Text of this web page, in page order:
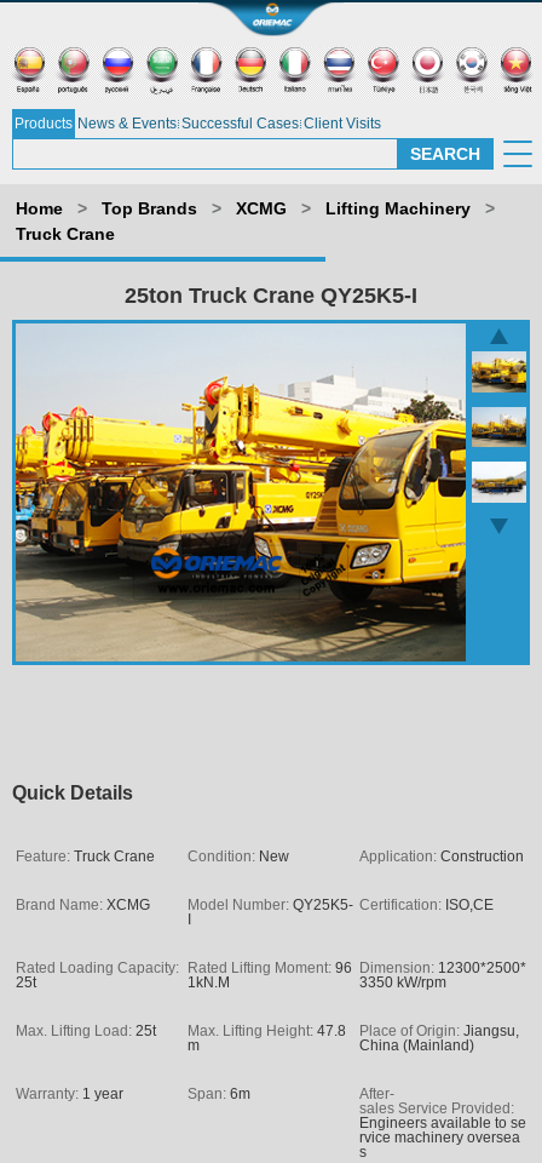
Products News & Events Successful Cases Client Visits
Home > Top Brands > XCMG > Lifting Machinery
>
Truck Crane
25ton Truck Crane QY25K5-I
Quick Details
Feature: Truck Crane Condition: New Application: Construction
Brand Name: XCMG Model Number: QY25K5- Certification: ISO,CE
Rated Loading Capacity:
25t
Rated Lifting Moment: 96
1kN.M
Dimension: 12300*2500*
3350 kW/rpm
Max. Lifting Load: 25t Max. Lifting Height: 47.8
m
Place of Origin: Jiangsu,
China (Mainland)
Warranty: 1 year Span: 6m
After-
sales Service Provided:
Engineers available to se
rvice machinery oversea
s